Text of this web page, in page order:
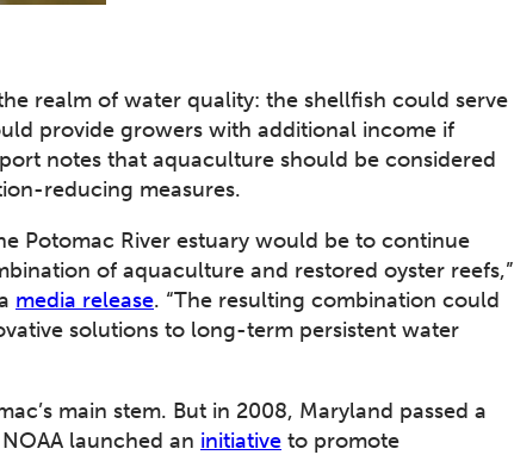
realm of water quality: the shellfish could serve
provide growers with additional income if
notes that aquaculture should be considered
reducing measures.
Potomac River estuary would be to continue
of aquaculture and restored oyster reefs,”
media release. “The resulting combination could
solutions to long-term persistent water
main stem. But in 2008, Maryland passed a
launched an initiative to promote